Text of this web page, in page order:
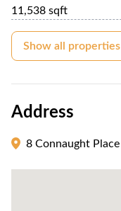
11,538 sqft
Show all properties
Address
8 Connaught Place